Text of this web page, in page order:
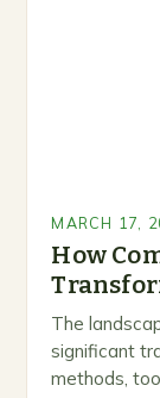
MARCH 17,
How
The
significant
methods,